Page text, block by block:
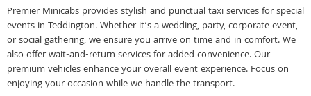
Premier Minicabs provides stylish and punctual taxi services for special
events in Teddington. Whether it’s a wedding, party, corporate event,
or social gathering, we ensure you arrive on time and in comfort. We
also offer wait-and-return services for added convenience. Our
premium vehicles enhance your overall event experience. Focus on
enjoying your occasion while we handle the transport.